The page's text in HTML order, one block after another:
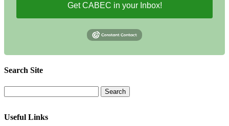
Get CABEC in your Inbox!
Search Site
Useful Links